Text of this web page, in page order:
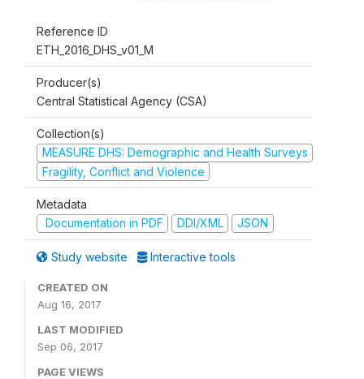
Reference ID
ETH_2016_DHS_v01_M
Producer(s)
Central Statistical Agency (CSA)
Collection(s)
MEASURE DHS: Demographic and Health Surveys
Fragility, Conflict and Violence
Metadata
Documentation in PDF
DDI/XML JSON
Study website Interactive tools
CREATED ON
Aug 16, 2017
LAST MODIFIED
Sep 06, 2017
PAGE VIEWS